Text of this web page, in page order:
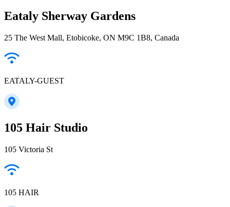
Eataly Sherway Gardens
25 The West Mall, Etobicoke, ON M9C 1B8, Canada
EATALY-GUEST
105 Hair Studio
105 Victoria St
105 HAIR